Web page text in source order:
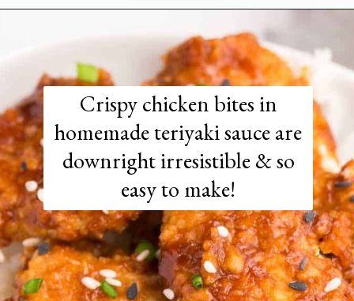
Crispy chicken bites in
homemade teriyaki sauce are
downright irresistible & so
easy to make!